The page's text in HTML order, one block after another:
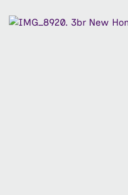
near shopping, dining,